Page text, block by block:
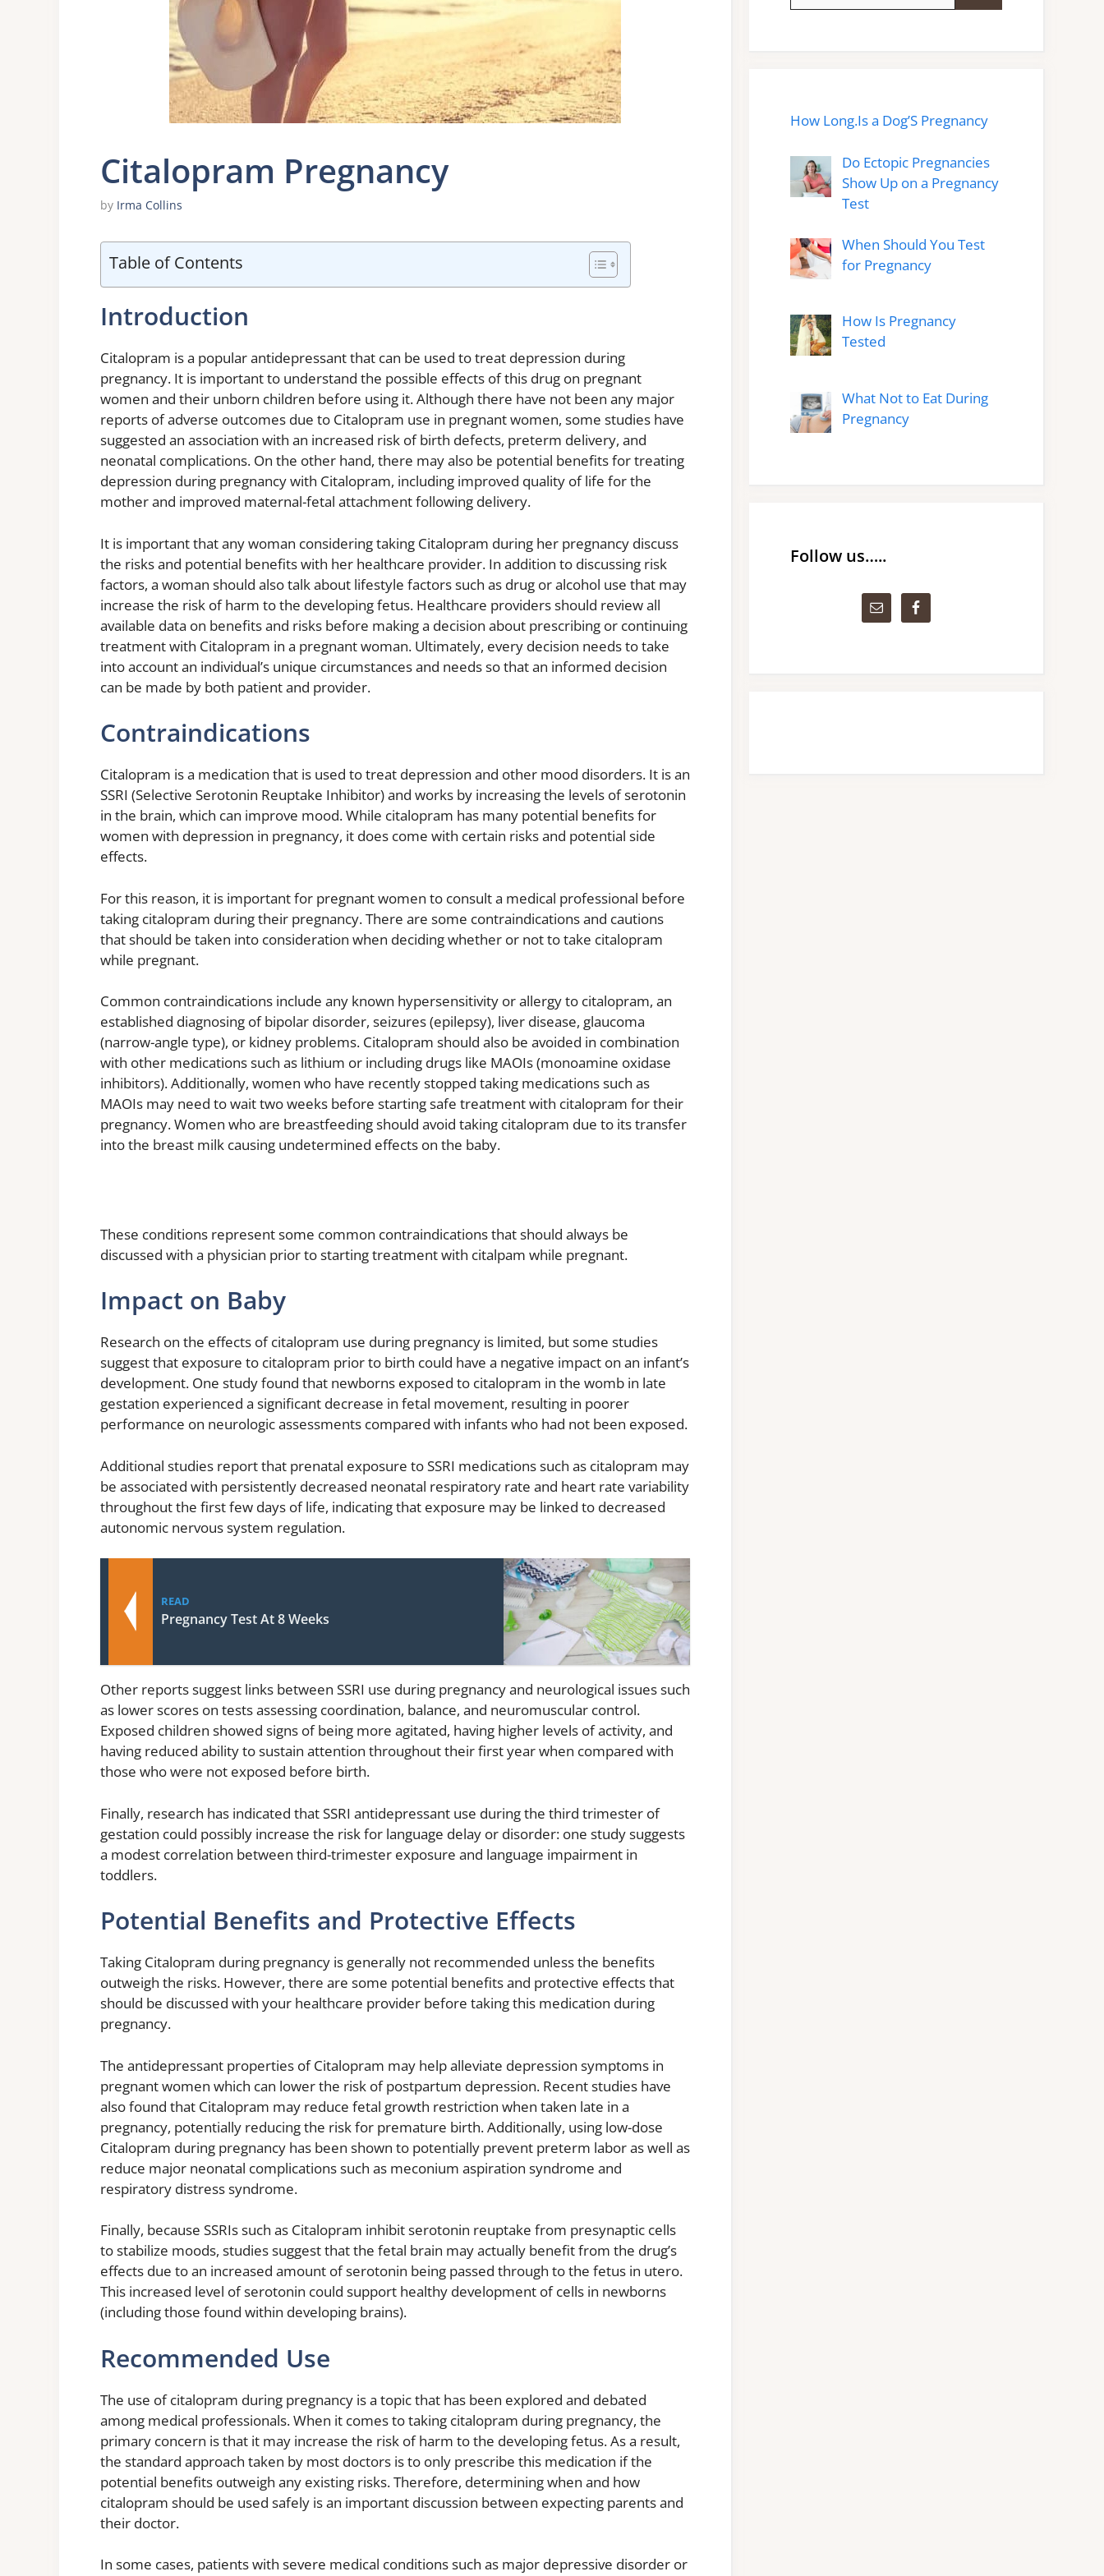
Citalopram Pregnancy
by Irma Collins
Table of Contents
Introduction
Citalopram is a popular antidepressant that can be used to treat depression during
pregnancy. It is important to understand the possible effects of this drug on pregnant
women and their unborn children before using it. Although there have not been any major
reports of adverse outcomes due to Citalopram use in pregnant women, some studies have
suggested an association with an increased risk of birth defects, preterm delivery, and
neonatal complications. On the other hand, there may also be potential benefits for treating
depression during pregnancy with Citalopram, including improved quality of life for the
mother and improved maternal-fetal attachment following delivery.
It is important that any woman considering taking Citalopram during her pregnancy discuss
the risks and potential benefits with her healthcare provider. In addition to discussing risk
factors, a woman should also talk about lifestyle factors such as drug or alcohol use that may
increase the risk of harm to the developing fetus. Healthcare providers should review all
available data on benefits and risks before making a decision about prescribing or continuing
treatment with Citalopram in a pregnant woman. Ultimately, every decision needs to take
into account an individual’s unique circumstances and needs so that an informed decision
can be made by both patient and provider.
Contraindications
Citalopram is a medication that is used to treat depression and other mood disorders. It is an
SSRI (Selective Serotonin Reuptake Inhibitor) and works by increasing the levels of serotonin
in the brain, which can improve mood. While citalopram has many potential benefits for
women with depression in pregnancy, it does come with certain risks and potential side
effects.
For this reason, it is important for pregnant women to consult a medical professional before
taking citalopram during their pregnancy. There are some contraindications and cautions
that should be taken into consideration when deciding whether or not to take citalopram
while pregnant.
Common contraindications include any known hypersensitivity or allergy to citalopram, an
established diagnosing of bipolar disorder, seizures (epilepsy), liver disease, glaucoma
(narrow-angle type), or kidney problems. Citalopram should also be avoided in combination
with other medications such as lithium or including drugs like MAOIs (monoamine oxidase
inhibitors). Additionally, women who have recently stopped taking medications such as
MAOIs may need to wait two weeks before starting safe treatment with citalopram for their
pregnancy. Women who are breastfeeding should avoid taking citalopram due to its transfer
into the breast milk causing undetermined effects on the baby.
These conditions represent some common contraindications that should always be
discussed with a physician prior to starting treatment with citalpam while pregnant.
Impact on Baby
Research on the effects of citalopram use during pregnancy is limited, but some studies
suggest that exposure to citalopram prior to birth could have a negative impact on an infant’s
development. One study found that newborns exposed to citalopram in the womb in late
gestation experienced a significant decrease in fetal movement, resulting in poorer
performance on neurologic assessments compared with infants who had not been exposed.
Additional studies report that prenatal exposure to SSRI medications such as citalopram may
be associated with persistently decreased neonatal respiratory rate and heart rate variability
throughout the first few days of life, indicating that exposure may be linked to decreased
autonomic nervous system regulation.
READ
Pregnancy Test At 8 Weeks
Other reports suggest links between SSRI use during pregnancy and neurological issues such
as lower scores on tests assessing coordination, balance, and neuromuscular control.
Exposed children showed signs of being more agitated, having higher levels of activity, and
having reduced ability to sustain attention throughout their first year when compared with
those who were not exposed before birth.
Finally, research has indicated that SSRI antidepressant use during the third trimester of
gestation could possibly increase the risk for language delay or disorder: one study suggests
a modest correlation between third-trimester exposure and language impairment in
toddlers.
Potential Benefits and Protective Effects
Taking Citalopram during pregnancy is generally not recommended unless the benefits
outweigh the risks. However, there are some potential benefits and protective effects that
should be discussed with your healthcare provider before taking this medication during
pregnancy.
The antidepressant properties of Citalopram may help alleviate depression symptoms in
pregnant women which can lower the risk of postpartum depression. Recent studies have
also found that Citalopram may reduce fetal growth restriction when taken late in a
pregnancy, potentially reducing the risk for premature birth. Additionally, using low-dose
Citalopram during pregnancy has been shown to potentially prevent preterm labor as well as
reduce major neonatal complications such as meconium aspiration syndrome and
respiratory distress syndrome.
Finally, because SSRIs such as Citalopram inhibit serotonin reuptake from presynaptic cells
to stabilize moods, studies suggest that the fetal brain may actually benefit from the drug’s
effects due to an increased amount of serotonin being passed through to the fetus in utero.
This increased level of serotonin could support healthy development of cells in newborns
(including those found within developing brains).
Recommended Use
The use of citalopram during pregnancy is a topic that has been explored and debated
among medical professionals. When it comes to taking citalopram during pregnancy, the
primary concern is that it may increase the risk of harm to the developing fetus. As a result,
the standard approach taken by most doctors is to only prescribe this medication if the
potential benefits outweigh any existing risks. Therefore, determining when and how
citalopram should be used safely is an important discussion between expecting parents and
their doctor.
In some cases, patients with severe medical conditions such as major depressive disorder or
How Long.Is a Dog’S Pregnancy
Do Ectopic Pregnancies
Show Up on a Pregnancy
Test
When Should You Test
for Pregnancy
How Is Pregnancy
Tested
What Not to Eat During
Pregnancy
Follow us…..